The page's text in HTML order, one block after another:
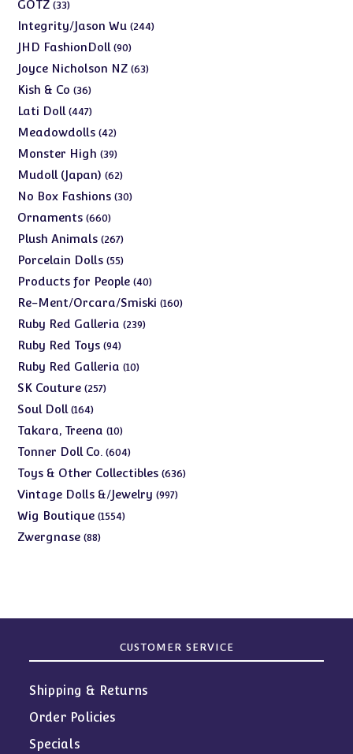
GOTZ 33
products
Integrity/Jason Wu 244244
JHD FashionDoll 9090
products
Joyce Nicholson NZ 6363
Kish & Co 3636
products
Lati Doll 447447
products
Meadowdolls 4242
products
Monster High 3939
products
Mudoll (Japan) 6262
products
No Box Fashions 3030
Ornaments 660660
products
Plush Animals 267267
products
Porcelain Dolls 5555
products
Products for People 4040
products
Re-Ment/Orcara/Smiski 160160
Ruby Red Galleria 239239
Ruby Red Toys 9494
products
Ruby Red Galleria 1010
SK Couture 257257
Soul Doll 164164
products
Takara, Treena 1010
products
Tonner Doll Co. 604604
products
Toys & Other Collectibles 636636
Vintage Dolls &/Jewelry 997997
Wig Boutique 15541554
Zwergnase 8888
CUSTOMER SERVICE
Shipping & Returns
Order Policies
Specials